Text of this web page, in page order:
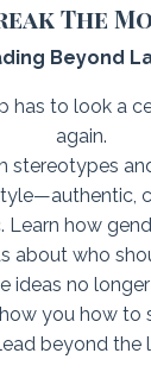
The
Beyond
has to look a
again.
stereotypes
Learn how
about who
ideas no
you how to
beyond the